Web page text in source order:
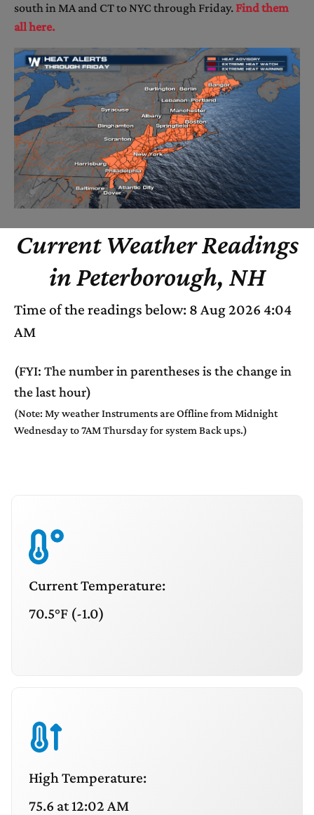
south in MA and CT to NYC through Friday. Find them
all here.
Current Weather Readings
in Peterborough, NH
Time of the readings below: 8 Aug 2026 4:04
AM
(FYI: The number in parentheses is the change in
the last hour)
(Note: My weather Instruments are Offline from Midnight
Wednesday to 7AM Thursday for system Back ups.)
Current Temperature:
70.5°F (-1.0)
High Temperature:
75.6 at 12:02 AM